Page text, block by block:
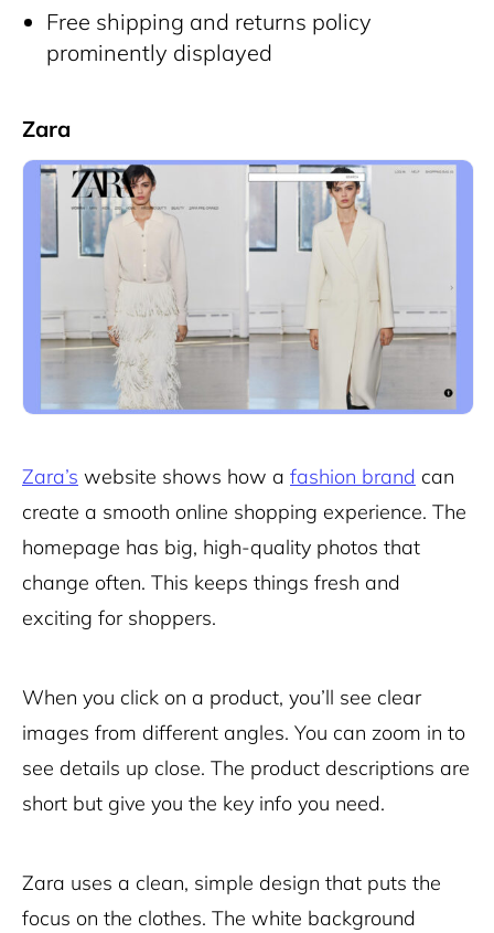
Free shipping and returns policy
prominently displayed
Zara
Zara’s website shows how a fashion brand can
create a smooth online shopping experience. The
homepage has big, high-quality photos that
change often. This keeps things fresh and
exciting for shoppers.
When you click on a product, you’ll see clear
images from different angles. You can zoom in to
see details up close. The product descriptions are
short but give you the key info you need.
Zara uses a clean, simple design that puts the
focus on the clothes. The white background